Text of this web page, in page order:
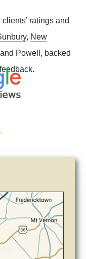
ratings and
, New
Powell, backed